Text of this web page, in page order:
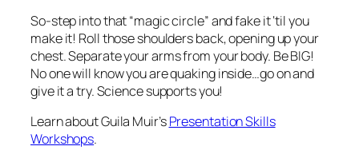
So-step into that “magic circle” and fake it ‘til you
make it! Roll those shoulders back, opening up your
chest. Separate your arms from your body. Be BIG!
No one will know you are quaking inside…go on and
give it a try. Science supports you!
Learn about Guila Muir’sPresentation Skills
Workshops.